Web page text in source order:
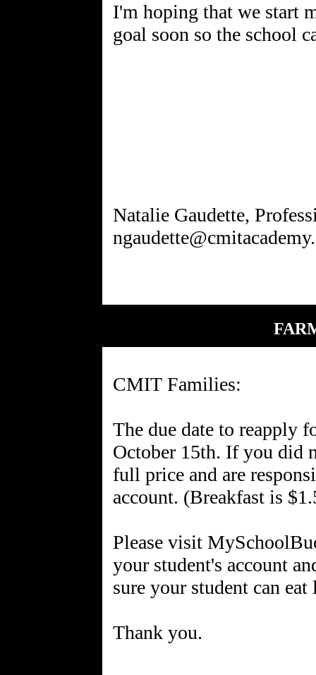
I'm hoping that we start
goal soon so the school
Natalie Gaudette,
CMIT Families:
The due date to reapply
October 15th. If you did
full price and are
account. (Breakfast is
Please visit
your student's account
sure your student can
Thank you.